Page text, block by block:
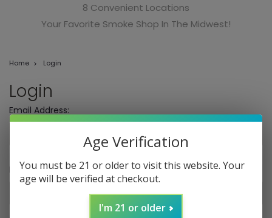
8 Convenient Locations
Your Favorite Smoke Shop In The Midwest!
Home Login
Login
Email Address:
Password:
Age Verification
You must be 21 or older to visit this website. Your
age will be verified at checkout.
I'm 21 or older